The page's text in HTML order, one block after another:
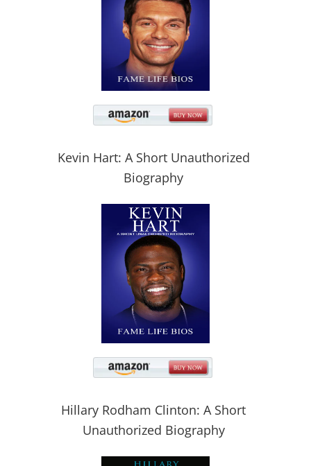
Kevin Hart: A Short Unauthorized
Biography
Hillary Rodham Clinton: A Short
Unauthorized Biography